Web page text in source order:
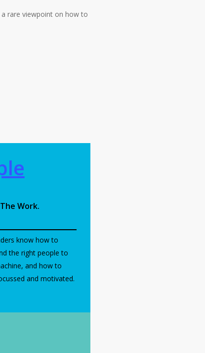
rare viewpoint on how to
Work.
know how to
the right people to
and how to
and motivated.